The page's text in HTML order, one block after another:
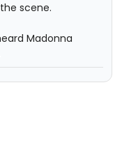
scene.
Madonna